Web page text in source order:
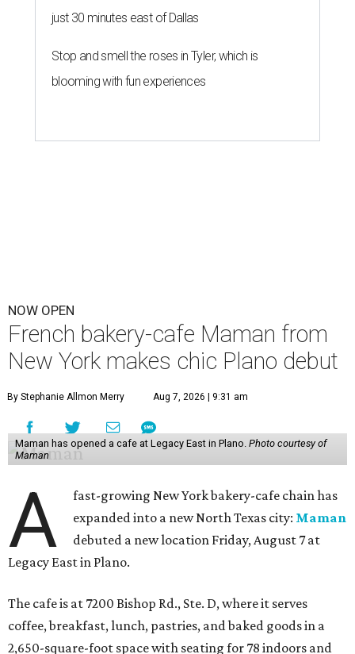
just 30 minutes east of Dallas
Stop and smell the roses in Tyler, which is
blooming with fun experiences
NOW OPEN
French bakery-cafe Maman from
New York makes chic Plano debut
By Stephanie Allmon Merry Aug 7, 2026 | 9:31 am
Maman has opened a cafe at Legacy East in Plano. Photo courtesy of
Maman
A
fast-growing New York bakery-cafe chain has
expanded into a new North Texas city: Maman
debuted a new location Friday, August 7 at
Legacy East in Plano.
The cafe is at 7200 Bishop Rd., Ste. D, where it serves
coffee, breakfast, lunch, pastries, and baked goods in a
2,650-square-foot space with seating for 78 indoors and